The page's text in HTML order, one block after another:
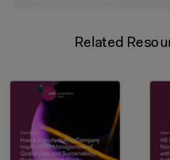
Related